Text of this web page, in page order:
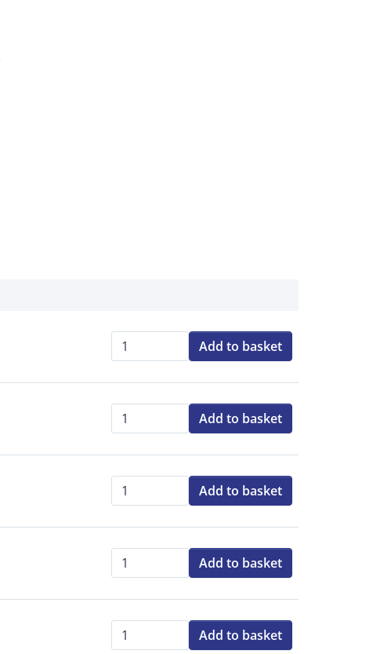
Qty:
Add to basket
Qty:
Add to basket
Qty:
Add to basket
Qty:
Add to basket
Qty:
Add to basket